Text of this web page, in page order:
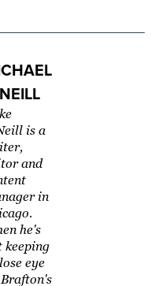
is a
and
in
he's
keeping
eye